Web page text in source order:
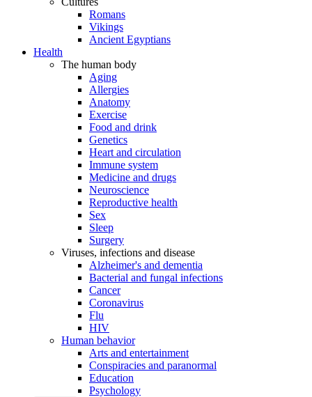
Romans
Vikings
Ancient Egyptians
Health
The human body
Aging
Allergies
Anatomy
Exercise
Food and drink
Genetics
Heart and circulation
Immune system
Medicine and drugs
Neuroscience
Reproductive health
Sex
Sleep
Surgery
Viruses, infections and disease
Alzheimer's and dementia
Bacterial and fungal infections
Cancer
Coronavirus
Flu
HIV
Human behavior
Arts and entertainment
Conspiracies and paranormal
Education
Psychology